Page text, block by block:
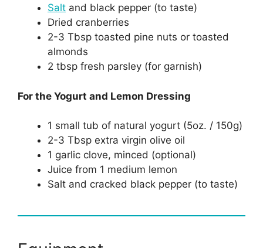
Salt and black pepper (to taste)
Dried cranberries
2-3 Tbsp toasted pine nuts or toasted
almonds
2 tbsp fresh parsley (for garnish)
For the Yogurt and Lemon Dressing
1 small tub of natural yogurt (5oz. / 150g)
2-3 Tbsp extra virgin olive oil
1 garlic clove, minced (optional)
Juice from 1 medium lemon
Salt and cracked black pepper (to taste)